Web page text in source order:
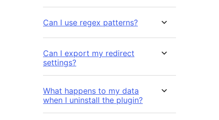
Can I use regex patterns?
Can I export my redirect
settings?
What happens to my data
when I uninstall the plugin?